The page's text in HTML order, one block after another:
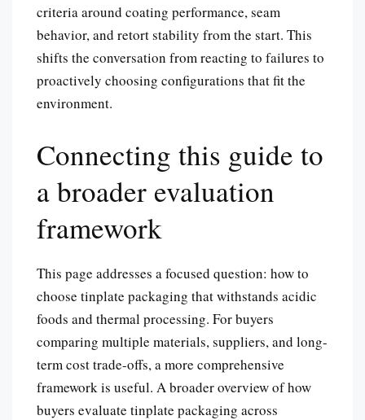
criteria around coating performance, seam
behavior, and retort stability from the start. This
shifts the conversation from reacting to failures to
proactively choosing configurations that fit the
environment.
Connecting this guide to
a broader evaluation
framework
This page addresses a focused question: how to
choose tinplate packaging that withstands acidic
foods and thermal processing. For buyers
comparing multiple materials, suppliers, and long-
term cost trade-offs, a more comprehensive
framework is useful. A broader overview of how
buyers evaluate tinplate packaging across